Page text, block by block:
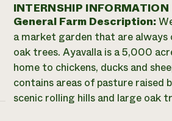
INTERNSHIP INFORMATION
General Farm Description:
a market garden that are always
oak trees. Ayavalla is a 5,000
home to chickens, ducks and
contains areas of pasture
scenic rolling hills and large oak